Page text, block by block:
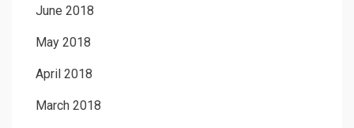
June 2018
May 2018
April 2018
March 2018